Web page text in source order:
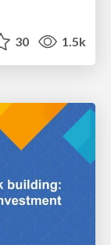
30 1.5k